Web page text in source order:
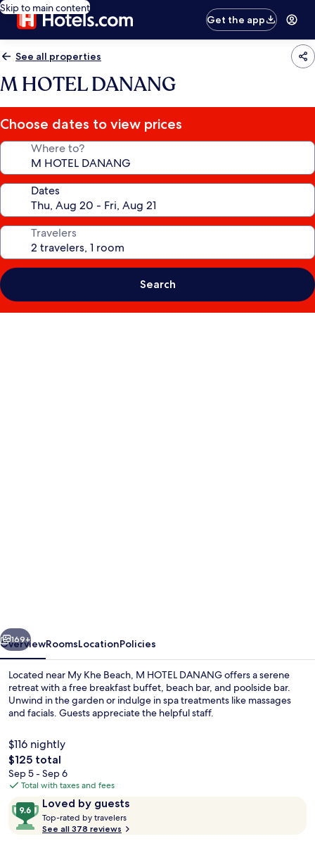
Skip to main content
Get the app
See all properties
M HOTEL DANANG
Choose dates to view prices
Where to?
Dates
Travelers
Search
Next
169+
OverviewRoomsLocationPolicies
Located near My Khe Beach, M HOTEL DANANG offers a serene
retreat with a free breakfast buffet, beach bar, and poolside bar.
Unwind in the garden or indulge in spa treatments like massages
and facials. Guests appreciate the helpful staff.
$116 nightly
The
total
price
$125
$125 total
Sep 5 - Sep 6
Total with taxes and fees
ReviewsLoved by guests
9.6
out
of
Top-rated by travelers
o
See all 378 reviews